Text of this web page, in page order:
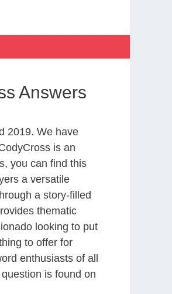
Answers
2019. We have
is an
you can find this
a versatile
a story-filled
thematic
looking to put
to offer for
enthusiasts of all
is found on